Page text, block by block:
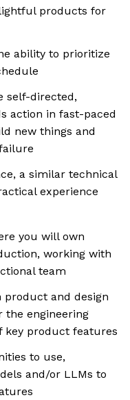
products for
ability to prioritize
self-directed,
action in fast-paced
new things and
a similar technical
experience
you will own
working with
team
product and design
the engineering
key product features
to use,
and/or LLMs to